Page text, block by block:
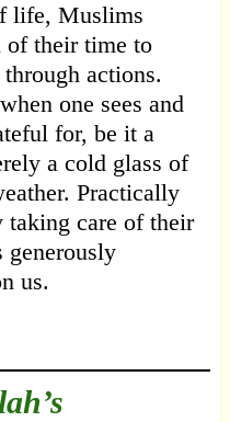
life, Muslims
of their time to
actions.
one sees and
for, be it a
a cold glass of
Practically
taking care of their
generously
us.